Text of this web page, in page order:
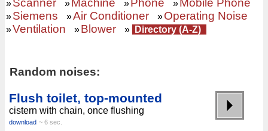
»Scanner »Machine »Phone »Mobile Phone
»Siemens »Air Conditioner »Operating Noise
»Ventilation »Blower » Directory (A-Z)
Random noises:
Flush toilet, top-mounted
cistern with chain, once flushing
download ~ 6 sec.